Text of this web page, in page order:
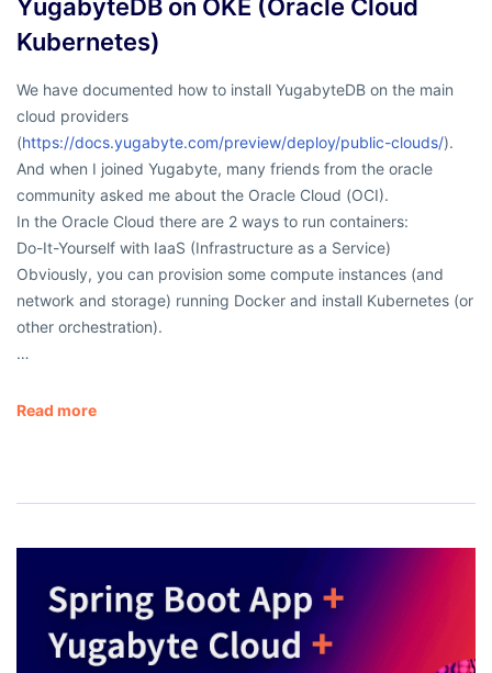
YugabyteDB on OKE (Oracle Cloud
Kubernetes)
We have documented how to install YugabyteDB on the main
cloud providers
(https://docs.yugabyte.com/preview/deploy/public-clouds/).
And when I joined Yugabyte, many friends from the oracle
community asked me about the Oracle Cloud (OCI).
In the Oracle Cloud there are 2 ways to run containers:
Do-It-Yourself with IaaS (Infrastructure as a Service)
Obviously, you can provision some compute instances (and
network and storage) running Docker and install Kubernetes (or
other orchestration).
…
Read more